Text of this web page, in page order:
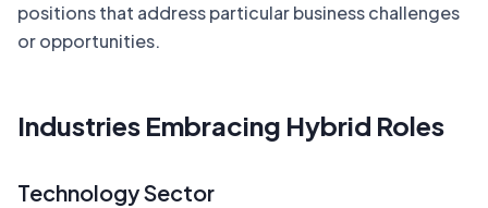
positions that address particular business challenges
or opportunities.
Industries Embracing Hybrid Roles
Technology Sector